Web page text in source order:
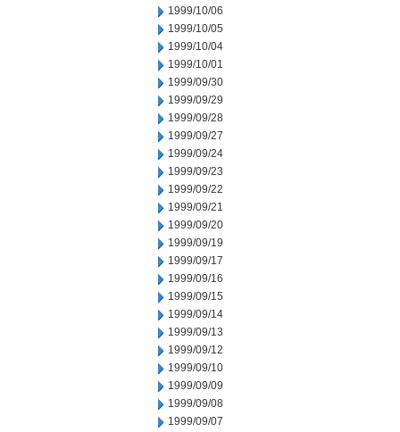
1999/10/06
1999/10/05
1999/10/04
1999/10/01
1999/09/30
1999/09/29
1999/09/28
1999/09/27
1999/09/24
1999/09/23
1999/09/22
1999/09/21
1999/09/20
1999/09/19
1999/09/17
1999/09/16
1999/09/15
1999/09/14
1999/09/13
1999/09/12
1999/09/10
1999/09/09
1999/09/08
1999/09/07